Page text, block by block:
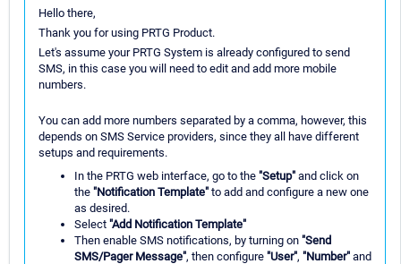
Hello there,
Thank you for using PRTG Product.
Let's assume your PRTG System is already configured to send
SMS, in this case you will need to edit and add more mobile
numbers.
You can add more numbers separated by a comma, however, this
depends on SMS Service providers, since they all have different
setups and requirements.
In the PRTG web interface, go to the "Setup" and click on
the "Notification Template" to add and configure a new one
as desired.
Select "Add Notification Template"
Then enable SMS notifications, by turning on "Send
SMS/Pager Message", then configure "User", "Number" and